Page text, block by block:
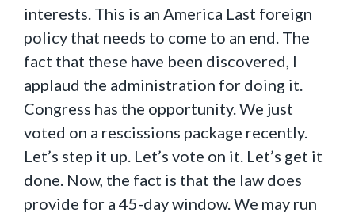
interests. This is an America Last foreign
policy that needs to come to an end. The
fact that these have been discovered, I
applaud the administration for doing it.
Congress has the opportunity. We just
voted on a rescissions package recently.
Let’s step it up. Let’s vote on it. Let’s get it
done. Now, the fact is that the law does
provide for a 45-day window. We may run